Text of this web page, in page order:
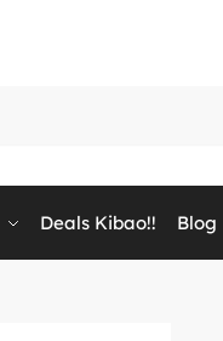
Deals Kibao!! Blog